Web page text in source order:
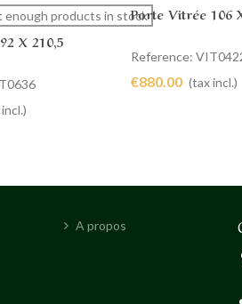
enough products in stock
X 210,5
Add to cart
Porte Vitrée 106
Reference:
€880.00 (tax incl.)
A propos